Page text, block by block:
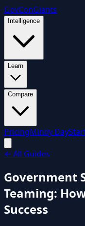
GovConGiants
Intelligence
Learn
Compare
PricingMindy Day
← All Guides
Government
Teaming:
Success